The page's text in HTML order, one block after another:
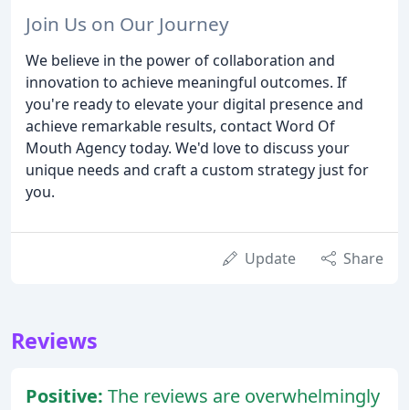
Join Us on Our Journey
We believe in the power of collaboration and
innovation to achieve meaningful outcomes. If
you're ready to elevate your digital presence and
achieve remarkable results, contact Word Of
Mouth Agency today. We'd love to discuss your
unique needs and craft a custom strategy just for
you.
Update Share
Reviews
Positive: The reviews are overwhelmingly